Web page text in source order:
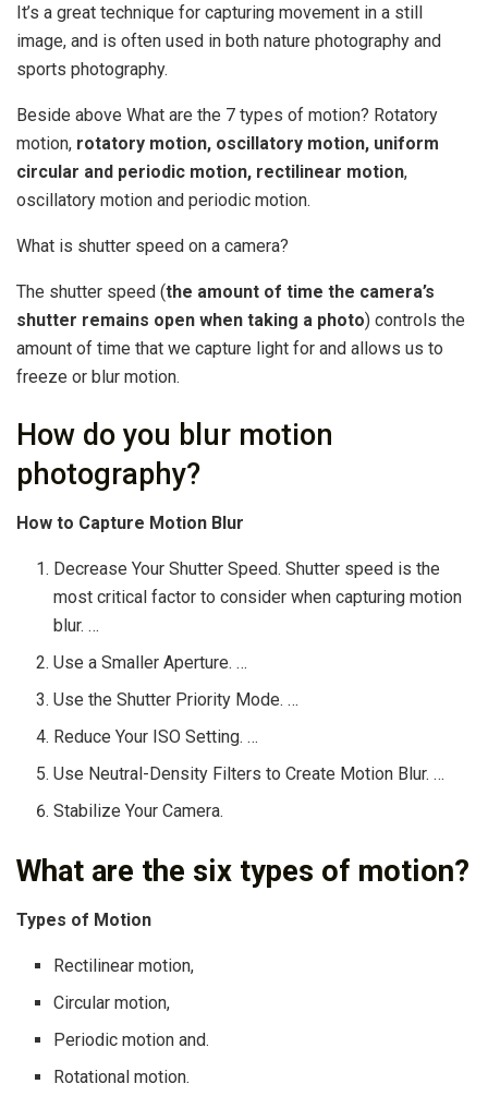
It’s a great technique for capturing movement in a still
image, and is often used in both nature photography and
sports photography.
Beside above What are the 7 types of motion? Rotatory
motion, rotatory motion, oscillatory motion, uniform
circular and periodic motion, rectilinear motion,
oscillatory motion and periodic motion.
What is shutter speed on a camera?
The shutter speed (the amount of time the camera’s
shutter remains open when taking a photo) controls the
amount of time that we capture light for and allows us to
freeze or blur motion.
How do you blur motion
photography?
How to Capture Motion Blur
Decrease Your Shutter Speed. Shutter speed is the
most critical factor to consider when capturing motion
blur. …
Use a Smaller Aperture. …
Use the Shutter Priority Mode. …
Reduce Your ISO Setting. …
Use Neutral-Density Filters to Create Motion Blur. …
Stabilize Your Camera.
What are the six types of motion?
Types of Motion
Rectilinear motion,
Circular motion,
Periodic motion and.
Rotational motion.